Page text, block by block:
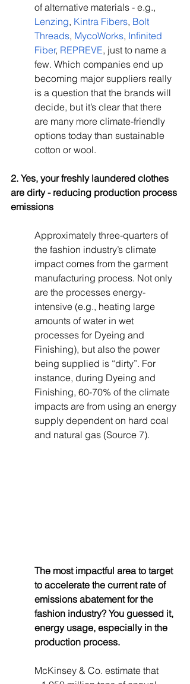
of alternative materials - e.g.,
Lenzing, Kintra Fibers, Bolt
Threads, MycoWorks, Infinited
Fiber, REPREVE, just to name a
few. Which companies end up
becoming major suppliers really
is a question that the brands will
decide, but it’s clear that there
are many more climate-friendly
options today than sustainable
cotton or wool.
2. Yes, your freshly laundered clothes
are dirty - reducing production process
emissions
Approximately three-quarters of
the fashion industry’s climate
impact comes from the garment
manufacturing process. Not only
are the processes energy-
intensive (e.g., heating large
amounts of water in wet
processes for Dyeing and
Finishing), but also the power
being supplied is “dirty”. For
instance, during Dyeing and
Finishing, 60-70% of the climate
impacts are from using an energy
supply dependent on hard coal
and natural gas (Source 7).
The most impactful area to target
to accelerate the current rate of
emissions abatement for the
fashion industry? You guessed it,
energy usage, especially in the
production process.
McKinsey & Co. estimate that